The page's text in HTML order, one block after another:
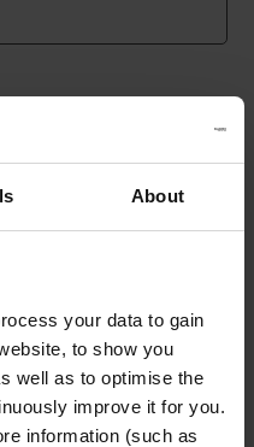
About
your data to gain
to show you
well as to optimise the
improve it for you.
information (such as